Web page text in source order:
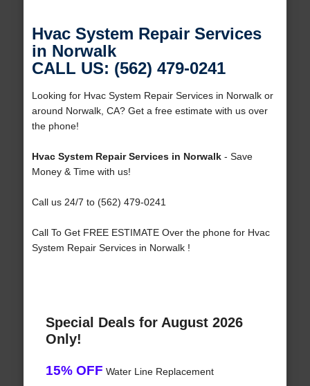
Hvac System Repair Services
in Norwalk
CALL US: (562) 479-0241
Looking for Hvac System Repair Services in Norwalk or
around Norwalk, CA? Get a free estimate with us over
the phone!
Hvac System Repair Services in Norwalk- Save
Money & Time with us!
Call us 24/7 to (562) 479-0241
Call To Get FREE ESTIMATE Over the phone for Hvac
System Repair Services in Norwalk !
Special Deals for August 2026
Only!
15% OFF Water Line Replacement